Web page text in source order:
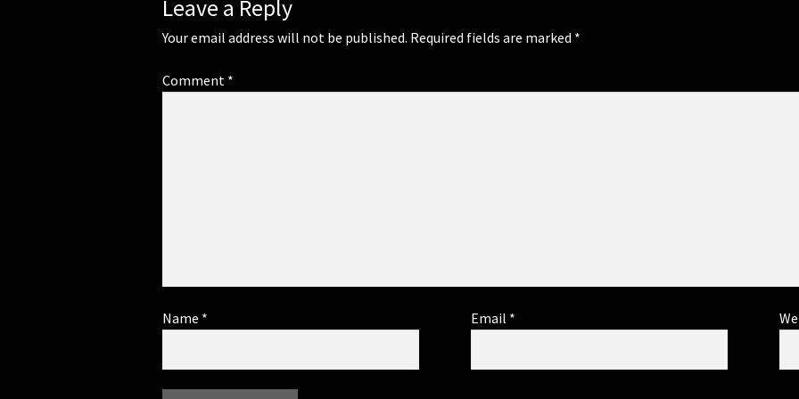
Leave a Reply
Your email address will not be published. Required fields are marked *
Comment *
Name * Email *